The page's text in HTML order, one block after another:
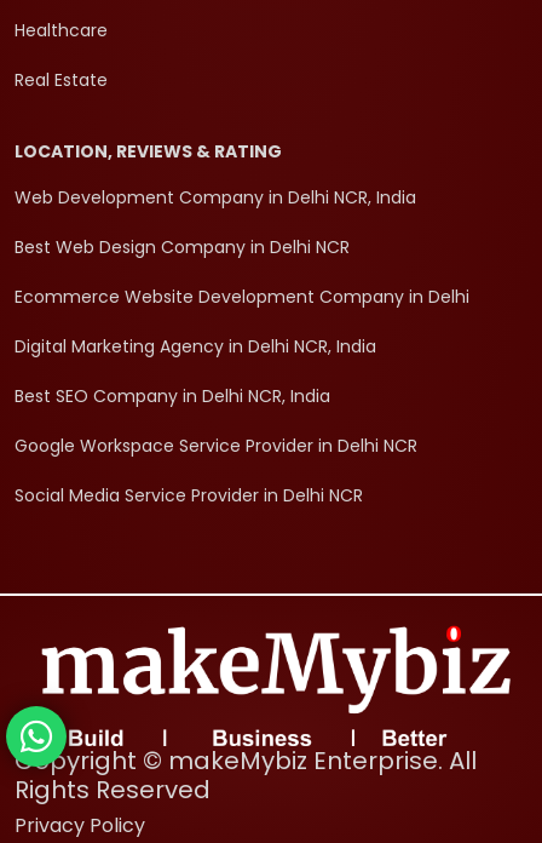
Healthcare
Real Estate
LOCATION, REVIEWS & RATING
Web Development Company in Delhi NCR, India
Best Web Design Company in Delhi NCR
Ecommerce Website Development Company in Delhi
Digital Marketing Agency in Delhi NCR, India
Best SEO Company in Delhi NCR, India
Google Workspace Service Provider in Delhi NCR
Social Media Service Provider in Delhi NCR
Copyright © makeMybiz Enterprise. All
Rights Reserved
Privacy Policy